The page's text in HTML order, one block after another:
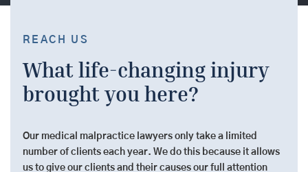
REACH US
What life-changing injury
brought you here?
Our medical malpractice lawyers only take a limited
number of clients each year. We do this because it allows
us to give our clients and their causes our full attention